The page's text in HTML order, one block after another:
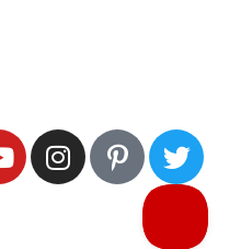
I
n
P
i
T
w